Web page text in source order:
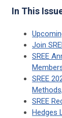
In This
Join
SREE
SREE
SREE
Hedges